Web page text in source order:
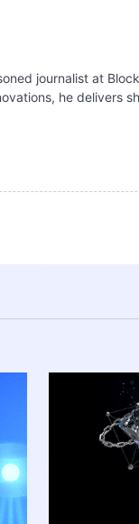
journalist at
he delivers